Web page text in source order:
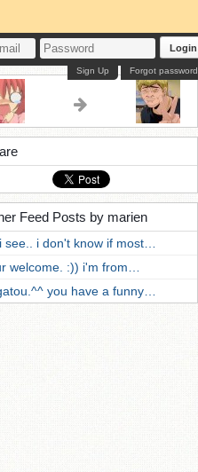
Login
Forgot password
Sign Up
Feed Posts by marien
see.. i don't know if most…
welcome. :)) i'm from…
you have a funny…